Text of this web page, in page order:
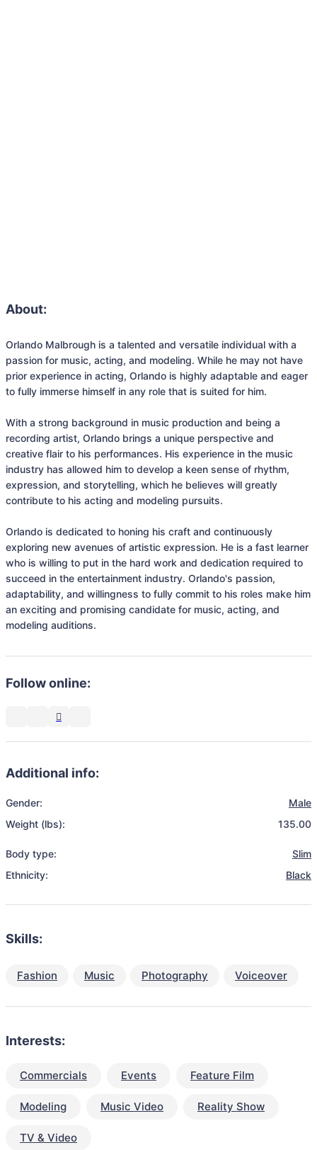
About:
Orlando Malbrough is a talented and versatile individual with a
passion for music, acting, and modeling. While he may not have
prior experience in acting, Orlando is highly adaptable and eager
to fully immerse himself in any role that is suited for him.
With a strong background in music production and being a
recording artist, Orlando brings a unique perspective and
creative flair to his performances. His experience in the music
industry has allowed him to develop a keen sense of rhythm,
expression, and storytelling, which he believes will greatly
contribute to his acting and modeling pursuits.
Orlando is dedicated to honing his craft and continuously
exploring new avenues of artistic expression. He is a fast learner
who is willing to put in the hard work and dedication required to
succeed in the entertainment industry. Orlando's passion,
adaptability, and willingness to fully commit to his roles make him
an exciting and promising candidate for music, acting, and
modeling auditions.
Follow online:
Additional info:
Gender:
Male
Weight (lbs):
135.00
Body type:
Slim
Ethnicity:
Black
Skills:
Fashion Music Photography Voiceover
Interests:
Commercials Events Feature Film
Modeling Music Video Reality Show
TV & Video